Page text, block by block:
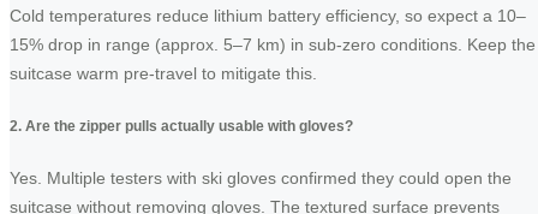
Cold temperatures reduce lithium battery efficiency, so expect a 10–
15% drop in range (approx. 5–7 km) in sub-zero conditions. Keep the
suitcase warm pre-travel to mitigate this.
2. Are the zipper pulls actually usable with gloves?
Yes. Multiple testers with ski gloves confirmed they could open the
suitcase without removing gloves. The textured surface prevents